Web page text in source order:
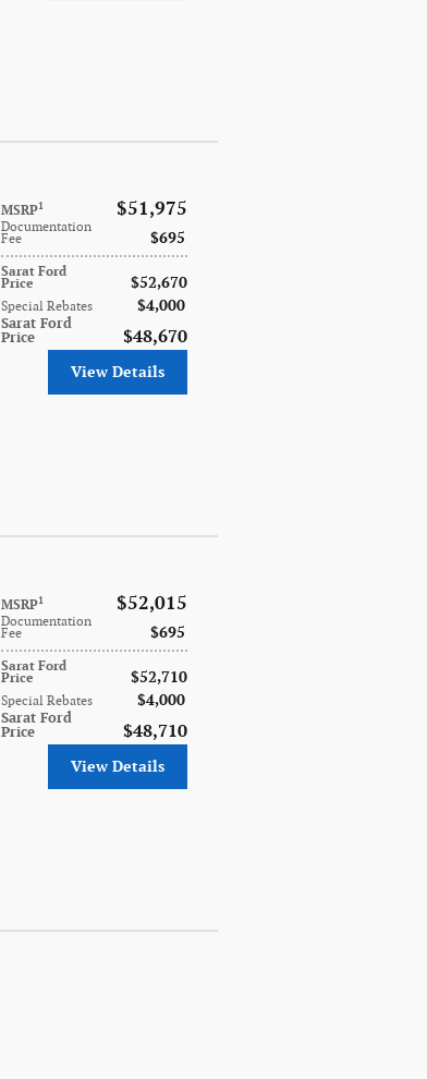
MSRP1 $51,975
Documentation
Fee $695
Sarat Ford
Price $52,670
Special Rebates $4,000
Sarat Ford
Price
$48,670
View Details
MSRP1 $52,015
Documentation
Fee $695
Sarat Ford
Price $52,710
Special Rebates $4,000
Sarat Ford
Price
$48,710
View Details